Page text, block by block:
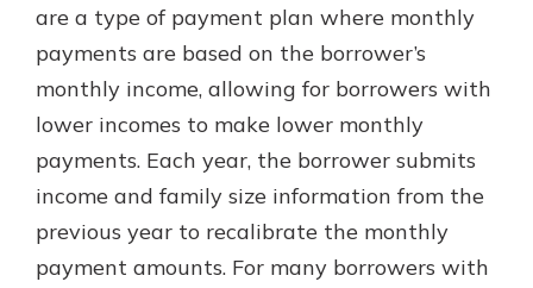
With a Debit Card in Hand, You’ll
Be Ready to Go
Make secure purchases in store or
online, and easily add your debit
card to your mobile digital wallet.
You may even be able to show your
school spirit.
Everyone’s situation is different,
essential. We’re ready to answer
your questions, from opening a new
account to financial advice and
mortgage help.
Schedule Appointment
are a type of payment plan where monthly
payments are based on the borrower’s
monthly income, allowing for borrowers with
lower incomes to make lower monthly
payments. Each year, the borrower submits
income and family size information from the
previous year to recalibrate the monthly
payment amounts. For many borrowers with